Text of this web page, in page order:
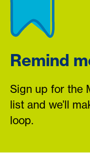
Remind
Sign up for the
list and we’ll
loop.